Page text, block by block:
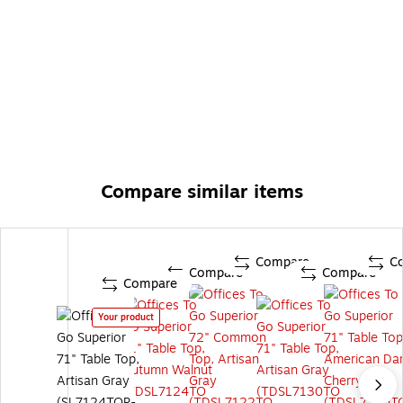
Compare similar items
Compare
Your product
Compare
Compare
Compare